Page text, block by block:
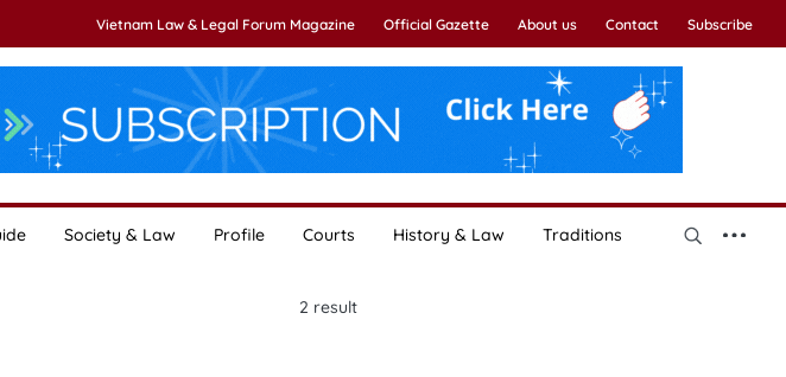
Vietnam Law & Legal Forum Magazine Official Gazette About us Contact Subscribe
Society & Law Profile Courts History & Law Traditions
2 result